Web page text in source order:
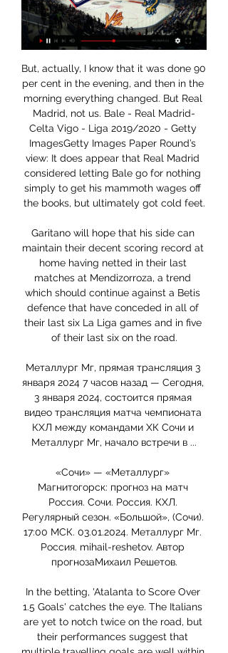
But, actually, I know that it was done 90 per cent in the evening, and then in the morning everything changed. But Real Madrid, not us. Bale - Real Madrid-Celta Vigo - Liga 2019/2020 - Getty ImagesGetty Images Paper Round’s view: It does appear that Real Madrid considered letting Bale go for nothing simply to get his mammoth wages off the books, but ultimately got cold feet.

Garitano will hope that his side can maintain their decent scoring record at home having netted in their last matches at Mendizorroza, a trend which should continue against a Betis defence that have conceded in all of their last six La Liga games and in five of their last six on the road.

Металлург Мг, прямая трансляция 3 января 2024 7 часов назад — Сегодня, 3 января 2024, состоится прямая видео трансляция матча чемпионата КХЛ между командами ХК Сочи и Металлург Мг, начало встречи в ...

«Сочи» — «Металлург» Магнитогорск: прогноз на матч Россия. Сочи. Россия. КХЛ. Регулярный сезон. «Большой», (Сочи). 17:00 МСК. 03.01.2024. Металлург Мг. Россия. mihail-reshetov. Автор прогнозаМихаил Решетов.

In the betting, 'Atalanta to Score Over 1.5 Goals' catches the eye. The Italians are yet to notch twice on the road, but their performances suggest that multiple travelling goals are well within their grasp. Moreover, the hosts have struggled massively to keep things tight, even at home, shipping six goals in three matches, conceding more than once in two of those three. Frankly, after Zagreb went to OSC Metalist and both scored twice and created lots of chances, Atalanta look a good bet to enjoy themselves offensively. After all, as anyone who saw the reverse fixture knows, the Italians scored and created plenty against Shakhtar when the pair met at Stadio Atleti Azzurri d’Italia.

Металлург - ХК Сочи (4:2) 18 февраля. Фонбет Онлайн трансляция матча Металлург (Магнитогорск) - ХК Сочи (Сочи), Фонбет Чемпионат КХЛ. 2022-23, 18 февраля.

Металлург Мг-ХК Сочи (онлайн трансляция) 11 янв. 2017 г. — Лучшие игроки матча: Антипин - Игнатушкин! 21:30. Окончание 3 периода. 59:23. Замена вратаря. Металлург Мг: 83 ...

Сочи - Металлург Мг : Обзор Матча 3.01.2024 Онлайн 12 часов назад — Трансляция и обзор матча, видео главных моментов, авторы всех голов, статистика, составы команд и история встреч.

ХК Сочи - Металлург Мг, прямая трансляция матча Приветствуем всех любителей спорта! Рады предложить вашему вниманию онлайн-трансляцию матча ХК Сочи – Металлург Мг в рамках турнира Фонбет Чемпионат КХЛ.

It is as much due to their dominance that it is unlikely Liverpool will have be able to enjoy such an occasion and merely be going through the motions. The crowd seem a bit bored for much of the game until 'We're going to win the league' chants in injury time. Even Jurgen Klopp's triple fist-pump to the Kop post game seemed a little forced.

Newcastle United vs Crystal Palace predictions for Saturday’s Premier League clash at St James’ Park. Newcastle are unbeaten in their last seven home games ahead of Crystal Palace's visit. Read on for all our free Premier League predictions and betting tips.

Сочи - Металлург Мг: 3 января 2024, прямая онлайн Видео трансляция матча 3 января 2024 года: Сочи - Металлург Мг (LIVE), 17:00, КХЛ, стадион "Большой", Сочи, хоккей. Смотрите видео трансляцию матча Сочи ...

Arguably the form team at the moment, Brendan Rodgers is proving all his critics wrong with Leicester pushing for the champions league places with a galvanized team which has a clear style of play consisting of a solid defensive line and an attack which boasts creative talents like Maddison and tielemans. Leading the line, is a proven goal scorer in Jamie Vardy and I fancy him to get on the score sheet. I think this will be a close game as Brighton are a decent side at home but I feel Leicesters quality trumps the fight of the seagulls in this premiership battle. 

Full TimePosted at 90'+4' Second Half ends, Portsmouth 0, Arsenal 2. Posted at 90'+3' Foul by Gabriel Martinelli (Arsenal). Posted at 90'+3' Ryan Williams (Portsmouth) wins a free kick on the right wing. SubstitutionPosted at 90'+1' Substitution, Arsenal. Ainsley Maitland-Niles replaces Reiss Nelson. Posted at 90'+1' Corner, Arsenal. Conceded by Ross McCrorie. Posted at 88' Pablo Marí (Arsenal) wins a free kick in the defensive half.

Сочи — Металлург Мг. Ставка за 2.53 и прогноз на хоккей 4 часа назад — «Сочи» — «Металлург» Мг: ставка и прогноз, коэффициенты букмекеров, статистика, трансляция. Коэффициенты матча Сочи — Металлург Мг. 1X2Новым ...

Personally I have enjoyed it. I enjoy doing new things. Club captain Hugo Lloris, who returned to action in the victory over Norwich after being out with an elbow injury since October, was also quick to dispel rumours of unrest. The atmosphere is great, we can feel all the players involved and ready to fight for the club, the new manager and his staff," he said. We cannot control everything you say outside but I can confirm the atmosphere is very positive.

Fiorentina have no wins in their last six league games. Roma have only lost one away league game all season. Roma have only lost one of their last 12 away league matches. In 2019, Fiorentina have only won two of their 18 home league matches. It's not been a year to remember for Fiorentina who begin this Serie A game 13th in the table and only four points above the relegation zone.

Металлург Мг - Онлайн трансляция матча - 3 января 2024 Коэффициенты. Смотрите прямую трансляцию матча ХК Сочи - Металлург Мг онлайн. И будьте в курсе текущего счёта, авторов всех голов. Текстовая трансляция.

Wigan Athletic will host Preston North End for this fixture of the league. I expect, this will be a very tense match. Both teams want to get a positive result. Preston are more ambitious team in this season. They have a chance to reach for one of the top six places in the table. However, this will not be an easy task. Also, we have Wigan who's is one of the teams of relegation zone. True, Wigan are in better shape in recent times. They have two consecutive victories. In previous game Wigan is won 0-1 against strong Leeds Utd. My pick - Wigan to win. 

Металлург Мг - ХК Сочи (КХЛ): смотреть онлайн, прямая 17 февр. 2023 г. — трансляция начнется 18 февраля 2023 в 15:00 (МСК). Состав, статистика, результат (счёт) матча. Самые интересные новости «Футбол 24» в ...

Прямая трансляция матча «Сочи» - «Металлург» в ВК! Металлург Мг. 25 октября, ср 19:00. vs. Трактор. Металлург Мг. —. Трактор. С всероссийским Днём хоккея! Ударный третий период и победа «Металлурга» в Сочи [ФОТО].

Paul Lambert got injured the week before in the Old Firm game, which was a massive blow as he would've marked Paul Scholes. When Lambert was at Borussia Dortmund, his role was to nullify the best player of the opposition, so if he played, I don't think Scholes would've scored twice. That's my excuse, anyway. Former Scotland striker Billy Dodds: "I was at Dundee United at that point and Paul Sturrock was my manager.

Federation members approved expanding the competition's format from two teams to four, switching the date from August to January and transplanting it abroad. A three-year deal to hold the tournament in Saudi Arabia was announced last November which Spanish media say is worth around €40 million annually, angering human rights groups and the four teams' traditional supporter base.

England came through Euro 2020 qualifying to become one of the top seeds for next summer's finals, while Wales' five-match unbeaten run helped them qualify second from Group E. Both Gareth Southgate and Ryan Giggs integrated a number of young players into their teams during qualification. The Three Lions scored 37 goals, while Wales had one of the best defensive records, conceding six goals in the eight qualifiers.

Dulwich Hamlet and Chelmsford will face each other in the upcoming match in the National League South. Dulwich Hamlet this season have the following results: 7W, 9D and 12L. Meanwhile Chelmsford have 9W, 9D and 9L. This season both these teams are usually playing attacking football in the league and their matches are often high scoring.

His speed is exceptional and the test results have got Genk's system to gauge. Berge has all the qualities required to become a quality central midfield player. He has taken on a little too much defensive responsibility, both for club and national teams, and we have never seen the extent of his offensive qualities.

Marcos Llorente put Atletico ahead after 15 minutes when he stabbed home from close range, with Gabriel Paulista equalising five minutes before the break. Atletico went back in front three minutes later when Thomas Partey smashed home a low drive from distance but Valencia's Geoffrey Kondogbia bundled the ball past goalkeeper Jan Oblak in the 59th minute to level the scores again.

It's a match for the Serbian Cup and it's a match where the away team is a much better team and should be able to easily win that victory. The hosts have made 3 defeats in the last 4 games played and therefore against this opponent I see them badly.

Brighton have not won in their last five matches to sit 15th while 19th-placed Watford are looking to avoid a third straight defeat. Brighton have let in three goals in each of their last two games, losing at Bournemouth and drawing with West Ham United. Sunday, Feb. Sheffield United v Bournemouth (1400) *Bournemouth have lost six of their last seven away matches (W1) and failed to score in their last three away fixtures.

OGC Nice v Angers SCO predictions for this Ligue 1 match. Patrick Vieira’s Nice haven’t been in fantastic form recently and face another difficult match as they host les Scoïstes. Read on for our free Ligue 1 predictions and betting tips. 

ХК Сочи - Металлург Мг. Трансляция матча 03.01.2024 16 часов назад — ХК Сочи - Металлург Мг Трансляция матча онлайн 03.01.2024: Хоккей : КХЛ - Континентальная Хоккейная Лига. Регулярный чемпионат тур.

You won’t go past him. Former England mana